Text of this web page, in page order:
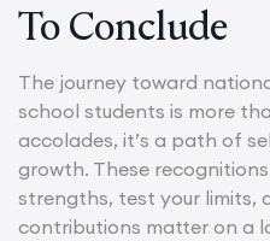
To Conclude
The journey toward
school students is more
accolades, it’s a path of
growth. These
strengths, test your limits,
contributions matter on a